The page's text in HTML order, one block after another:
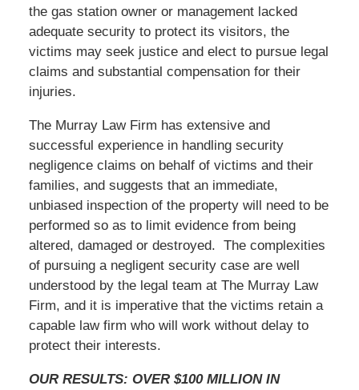
the gas station owner or management lacked
adequate security to protect its visitors, the
victims may seek justice and elect to pursue legal
claims and substantial compensation for their
injuries.
The Murray Law Firm has extensive and
successful experience in handling security
negligence claims on behalf of victims and their
families, and suggests that an immediate,
unbiased inspection of the property will need to be
performed so as to limit evidence from being
altered, damaged or destroyed. The complexities
of pursuing a negligent security case are well
understood by the legal team at The Murray Law
Firm, and it is imperative that the victims retain a
capable law firm who will work without delay to
protect their interests.
OUR RESULTS: OVER $100 MILLION IN